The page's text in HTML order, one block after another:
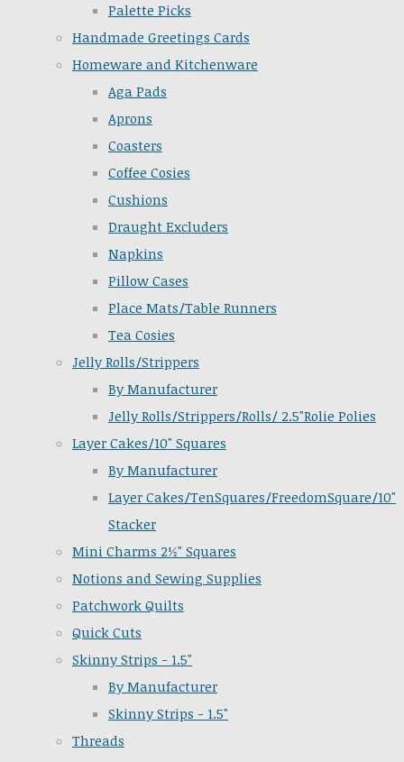
Palette Picks
Handmade Greetings Cards
Homeware and Kitchenware
Aga Pads
Aprons
Coasters
Coffee Cosies
Cushions
Draught Excluders
Napkins
Pillow Cases
Place Mats/Table Runners
Tea Cosies
Jelly Rolls/Strippers
By Manufacturer
Jelly Rolls/Strippers/Rolls/ 2.5"Rolie Polies
Layer Cakes/10" Squares
By Manufacturer
Layer Cakes/TenSquares/FreedomSquare/10"
Stacker
Mini Charms 2½" Squares
Notions and Sewing Supplies
Patchwork Quilts
Quick Cuts
Skinny Strips - 1.5"
By Manufacturer
Skinny Strips - 1.5"
Threads